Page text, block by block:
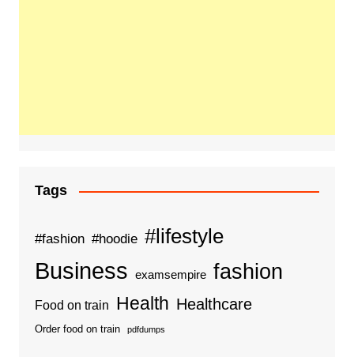
Tags
#fashion #hoodie #lifestyle
Business examsempire fashion
Food on train Health Healthcare
Order food on train pdfdumps